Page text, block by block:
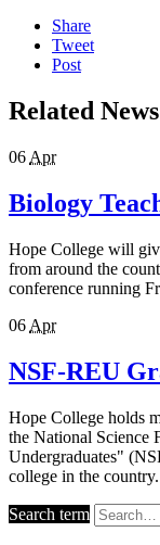
Share
Tweet
Post
Related News
06 Apr
Biology
Hope College will
from around the
conference running
06 Apr
NSF-REU
Hope College holds
the National Science
Undergraduates"
college in the country.
Search term